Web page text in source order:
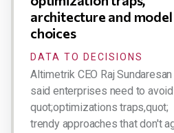
architecture and model
choices
DATA TO DECISIONS
Altimetrik CEO Raj Sundaresan
said enterprises need to
quot;optimizations traps,quot;
trendy approaches that don't